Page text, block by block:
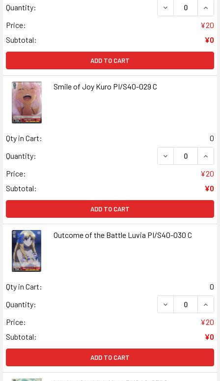
Quantity:
DECREASE
Price:
¥20
Subtotal:
¥0
ADD TO CART
Smile of Joy Kuro PI/S40-029 C
Qty in Cart:
0
Quantity:
DECREASE
Price:
¥20
Subtotal:
¥0
ADD TO CART
Outcome of the Battle Luvia PI/S40-030 C
Qty in Cart:
0
Quantity:
DECREASE
Price:
¥20
Subtotal:
¥0
ADD TO CART